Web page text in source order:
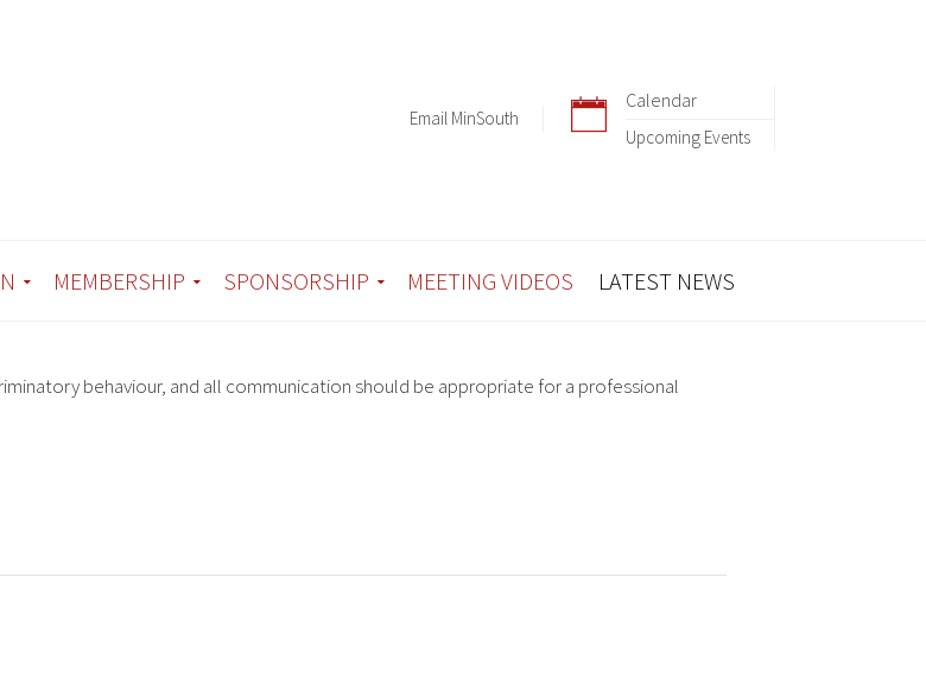
Calendar
Upcoming Events
Email MinSouth
MEMBERSHIP SPONSORSHIP MEETING VIDEOS LATEST NEWS
behaviour, and all communication should be appropriate for a professional